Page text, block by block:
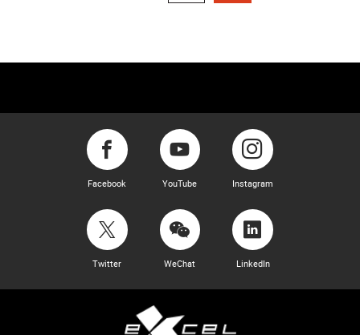
Facebook YouTube Instagram
Twitter WeChat LinkedIn